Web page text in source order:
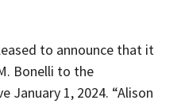
to announce that it
Bonelli to the
January 1, 2024. “Alison